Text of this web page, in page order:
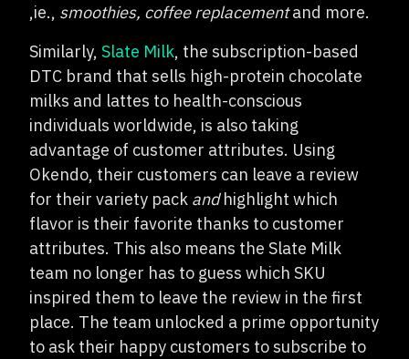
,ie., smoothies, coffee replacementand more.
Similarly, Slate Milk, the subscription-based
DTC brand that sells high-protein chocolate
milks and lattes to health-conscious
individuals worldwide, is also taking
advantage of customer attributes. Using
Okendo, their customers can leave a review
for their variety pack andhighlight which
flavor is their favorite thanks to customer
attributes. This also means the Slate Milk
team no longer has to guess which SKU
inspired them to leave the review in the first
place. The team unlocked a prime opportunity
to ask their happy customers to subscribe to